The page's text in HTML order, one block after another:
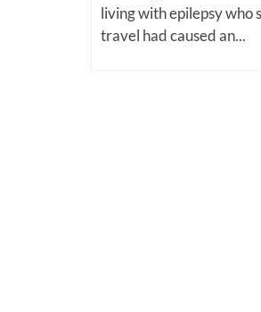
living with epilepsy who
travel had caused an...